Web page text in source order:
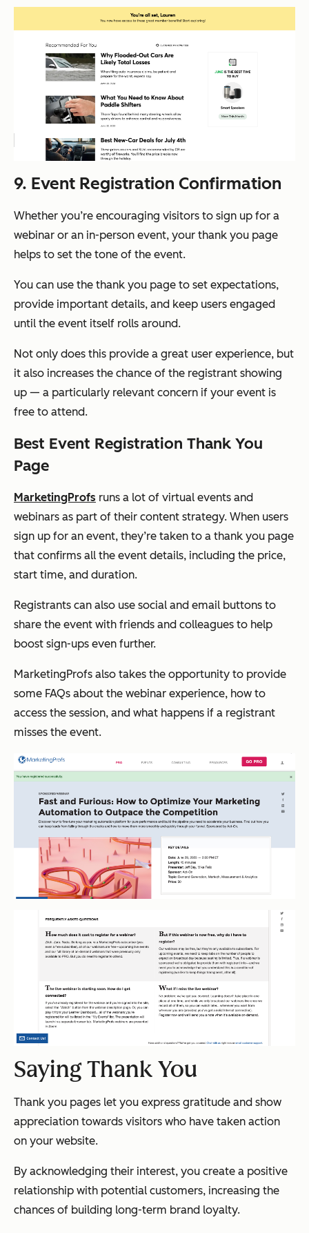
9. Event Registration Confirmation
Whether you’re encouraging visitors to sign up for a
webinar or an in-person event, your thank you page
helps to set the tone of the event.
You can use the thank you page to set expectations,
provide important details, and keep users engaged
until the event itself rolls around.
Not only does this provide a great user experience, but
it also increases the chance of the registrant showing
up — a particularly relevant concern if your event is
free to attend.
Best Event Registration Thank You
Page
MarketingProfs runs a lot of virtual events and
webinars as part of their content strategy. When users
sign up for an event, they’re taken to a thank you page
that confirms all the event details, including the price,
start time, and duration.
Registrants can also use social and email buttons to
share the event with friends and colleagues to help
boost sign-ups even further.
MarketingProfs also takes the opportunity to provide
some FAQs about the webinar experience, how to
access the session, and what happens if a registrant
misses the event.
Saying Thank You
Thank you pages let you express gratitude and show
appreciation towards visitors who have taken action
on your website.
By acknowledging their interest, you create a positive
relationship with potential customers, increasing the
chances of building long-term brand loyalty.